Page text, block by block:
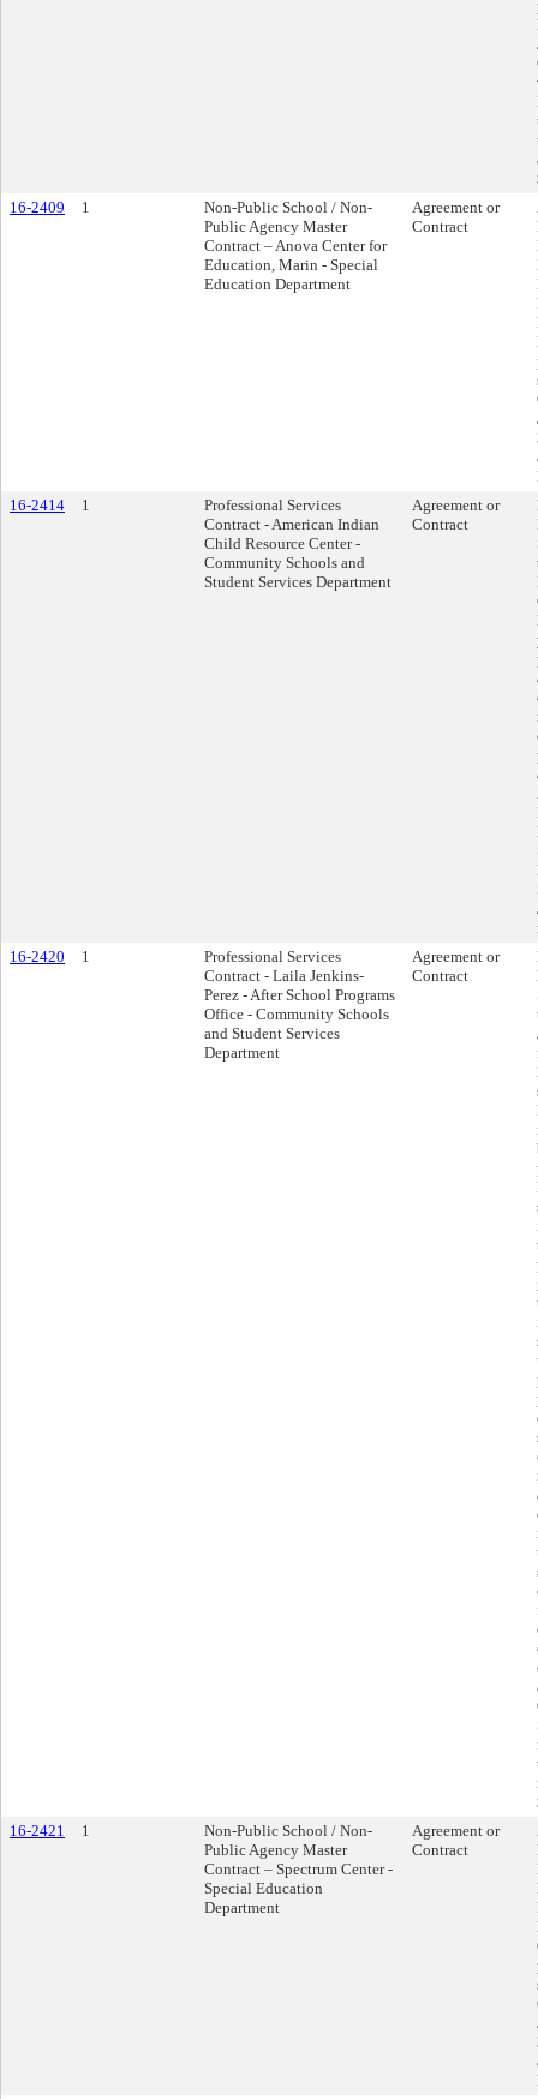
16-2409
1
Non-Public School / Non-
Public Agency Master
Contract – Anova Center for
Education, Marin - Special
Education Department
Agreement or
Contract
16-2414
1
Professional Services
Contract - American Indian
Child Resource Center -
Community Schools and
Student Services Department
Agreement or
Contract
16-2420
1
Professional Services
Contract - Laila Jenkins-
Perez - After School Programs
Office - Community Schools
and Student Services
Department
Agreement or
Contract
16-2421
1
Non-Public School / Non-
Public Agency Master
Contract – Spectrum Center -
Special Education
Department
Agreement or
Contract